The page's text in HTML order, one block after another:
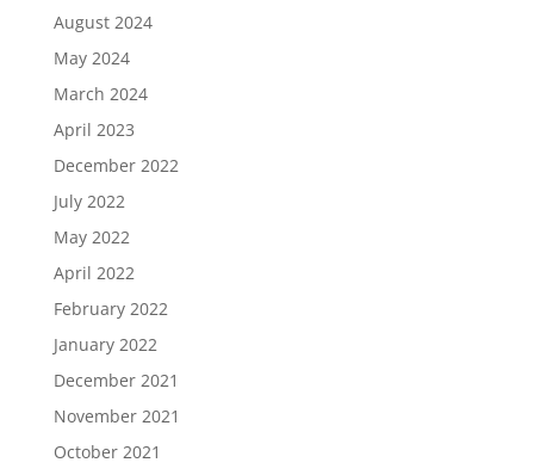
August 2024
May 2024
March 2024
April 2023
December 2022
July 2022
May 2022
April 2022
February 2022
January 2022
December 2021
November 2021
October 2021